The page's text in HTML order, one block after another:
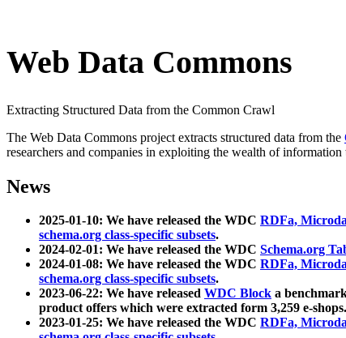
Web Data Commons
Extracting Structured Data from the Common Crawl
The Web Data Commons project extracts structured data from the
researchers and companies in exploiting the wealth of information
News
2025-01-10: We have released the WDC RDFa,
schema.org class-specific subsets.
2024-02-01: We have released the WDC Schema.org
2024-01-08: We have released the WDC RDFa,
schema.org class-specific subsets.
2023-06-22: We have released WDC Block a
product offers which were extracted form 3,259 e-shops.
2023-01-25: We have released the WDC RDFa,